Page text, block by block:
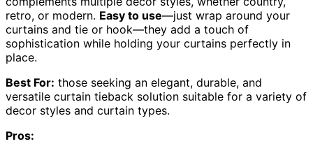
retro, or modern. Easy to use—just wrap around your
curtains and tie or hook—they add a touch of
sophistication while holding your curtains perfectly in
place.
Best For: those seeking an elegant, durable, and
versatile curtain tieback solution suitable for a variety of
decor styles and curtain types.
Pros: